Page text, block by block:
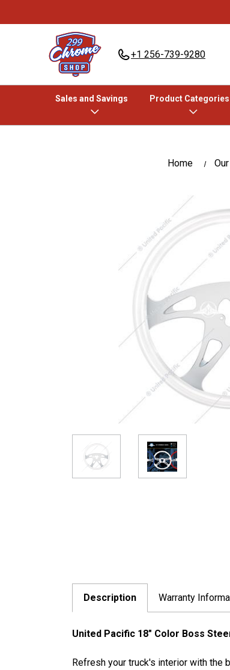
+1 256-739-9280
Sales and Savings Product Categories
Home
Description Warranty
United Pacific 18" Color Boss
Refresh your truck's interior with the